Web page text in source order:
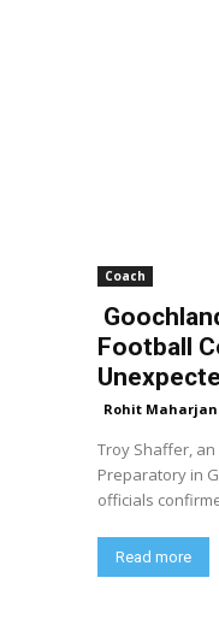
Coach
Football
Rohit Maharjan
Troy Shaffer,
Preparatory in
officials
Read more